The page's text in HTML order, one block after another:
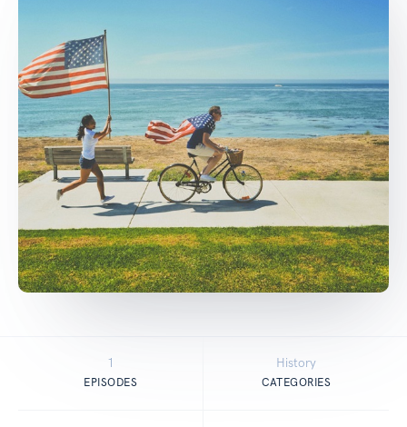
1
EPISODES
History
CATEGORIES